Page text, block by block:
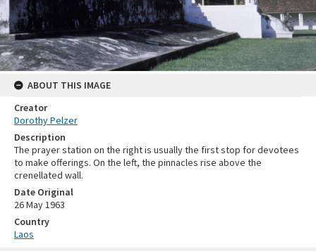
ABOUT THIS IMAGE
Creator
Dorothy Pelzer
Description
The prayer station on the right is usually the first stop for devotees
to make offerings. On the left, the pinnacles rise above the
crenellated wall.
Date Original
26 May 1963
Country
Laos